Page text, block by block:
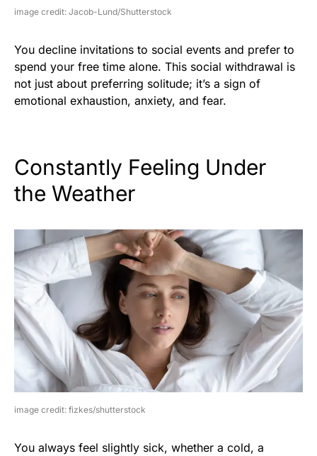
image credit: Jacob-Lund/Shutterstock
You decline invitations to social events and prefer to
spend your free time alone. This social withdrawal is
not just about preferring solitude; it’s a sign of
emotional exhaustion, anxiety, and fear.
Constantly Feeling Under
the Weather
image credit: fizkes/shutterstock
You always feel slightly sick, whether a cold, a